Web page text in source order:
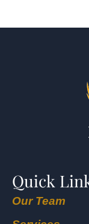
Quick
Our Team